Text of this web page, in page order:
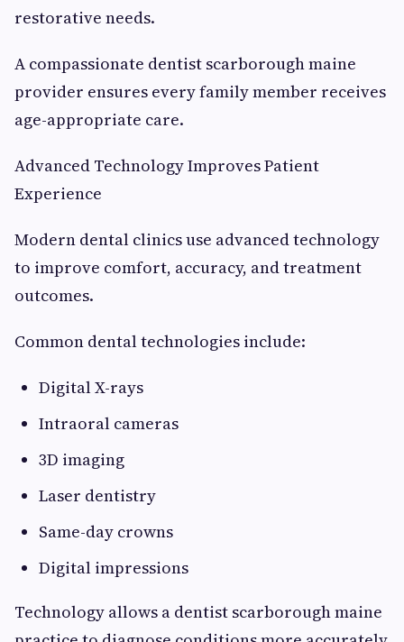
restorative needs.
A compassionate dentist scarborough maine
provider ensures every family member receives
age-appropriate care.
Advanced Technology Improves Patient
Experience
Modern dental clinics use advanced technology
to improve comfort, accuracy, and treatment
outcomes.
Common dental technologies include:
Digital X-rays
Intraoral cameras
3D imaging
Laser dentistry
Same-day crowns
Digital impressions
Technology allows a dentist scarborough maine